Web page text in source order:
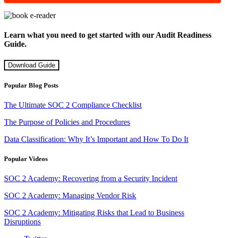
Learn what you need to get started with our Audit Readiness
Guide.
Download Guide
Popular Blog Posts
The Ultimate SOC 2 Compliance Checklist
The Purpose of Policies and Procedures
Data Classification: Why It’s Important and How To Do It
Popular Videos
SOC 2 Academy: Recovering from a Security Incident
SOC 2 Academy: Managing Vendor Risk
SOC 2 Academy: Mitigating Risks that Lead to Business
Disruptions